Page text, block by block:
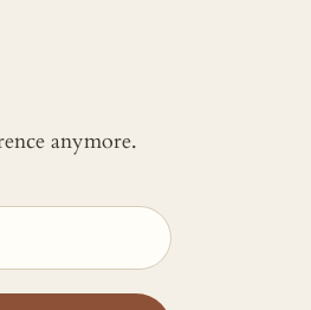
anymore.